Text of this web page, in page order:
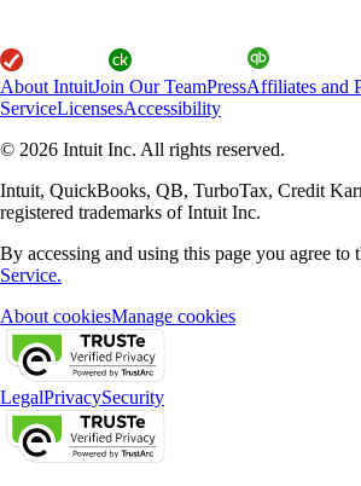
About IntuitJoin Our TeamPressAffiliates and
ServiceLicensesAccessibility
© 2026 Intuit Inc. All rights reserved.
Intuit, QuickBooks, QB, TurboTax, Credit
registered trademarks of Intuit Inc.
By accessing and using this page you agree to
Service.
About cookiesManage cookies
LegalPrivacySecurity